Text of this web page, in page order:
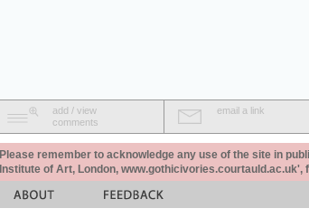
add / view
comments
email a link
Please remember to acknowledge any use of the site in
Institute of Art, London,